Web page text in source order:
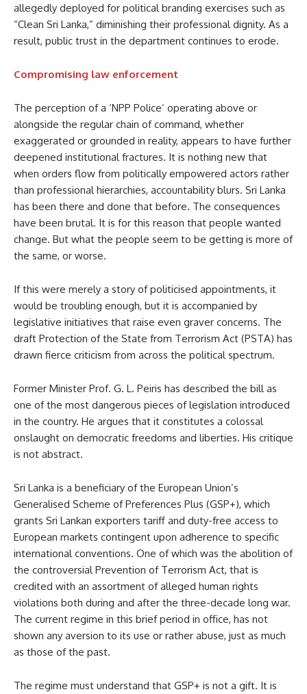
allegedly deployed for political branding exercises such as
“Clean Sri Lanka,” diminishing their professional dignity. As a
result, public trust in the department continues to erode.
Compromising law enforcement
The perception of a ‘NPP Police’ operating above or
alongside the regular chain of command, whether
exaggerated or grounded in reality, appears to have further
deepened institutional fractures. It is nothing new that
when orders flow from politically empowered actors rather
than professional hierarchies, accountability blurs. Sri Lanka
has been there and done that before. The consequences
have been brutal. It is for this reason that people wanted
change. But what the people seem to be getting is more of
the same, or worse.
If this were merely a story of politicised appointments, it
would be troubling enough, but it is accompanied by
legislative initiatives that raise even graver concerns. The
draft Protection of the State from Terrorism Act (PSTA) has
drawn fierce criticism from across the political spectrum.
Former Minister Prof. G. L. Peiris has described the bill as
one of the most dangerous pieces of legislation introduced
in the country. He argues that it constitutes a colossal
onslaught on democratic freedoms and liberties. His critique
is not abstract.
Sri Lanka is a beneficiary of the European Union’s
Generalised Scheme of Preferences Plus (GSP+), which
grants Sri Lankan exporters tariff and duty-free access to
European markets contingent upon adherence to specific
international conventions. One of which was the abolition of
the controversial Prevention of Terrorism Act, that is
credited with an assortment of alleged human rights
violations both during and after the three-decade long war.
The current regime in this brief period in office, has not
shown any aversion to its use or rather abuse, just as much
as those of the past.
The regime must understand that GSP+ is not a gift. It is